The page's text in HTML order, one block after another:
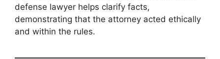
defense lawyer helps clarify facts,
demonstrating that the attorney acted ethically
and within the rules.